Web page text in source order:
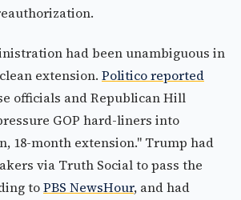
had been unambiguous in
extension. Politico reported
officials and Republican Hill
GOP hard-liners into
18-month extension." Trump had
via Truth Social to pass the
toPBS NewsHour, and had